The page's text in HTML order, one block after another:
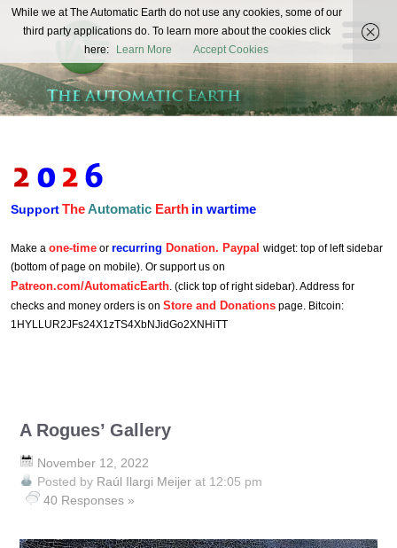
The
Automatic
Earth
REAL FUTURISTS
SupportTheAutomatic Earth in wartime
Make a one-time or recurring Donation. Paypal widget: top of left sidebar
(bottom of page on mobile). Or support us on
Patreon.com/AutomaticEarth. (click top of right sidebar). Address for
checks and money orders is on Store and Donations page. Bitcoin:
1HYLLUR2JFs24X1zTS4XbNJidGo2XNHiTT
A Rogues’ Gallery
November 12, 2022
Posted by Raúl Ilargi Meijer at 12:05 pm
40 Responses »
While we at The Automatic Earth do not use any cookies, some of our
third party applications do. To learn more about the cookies click
here:
Learn More Accept Cookies